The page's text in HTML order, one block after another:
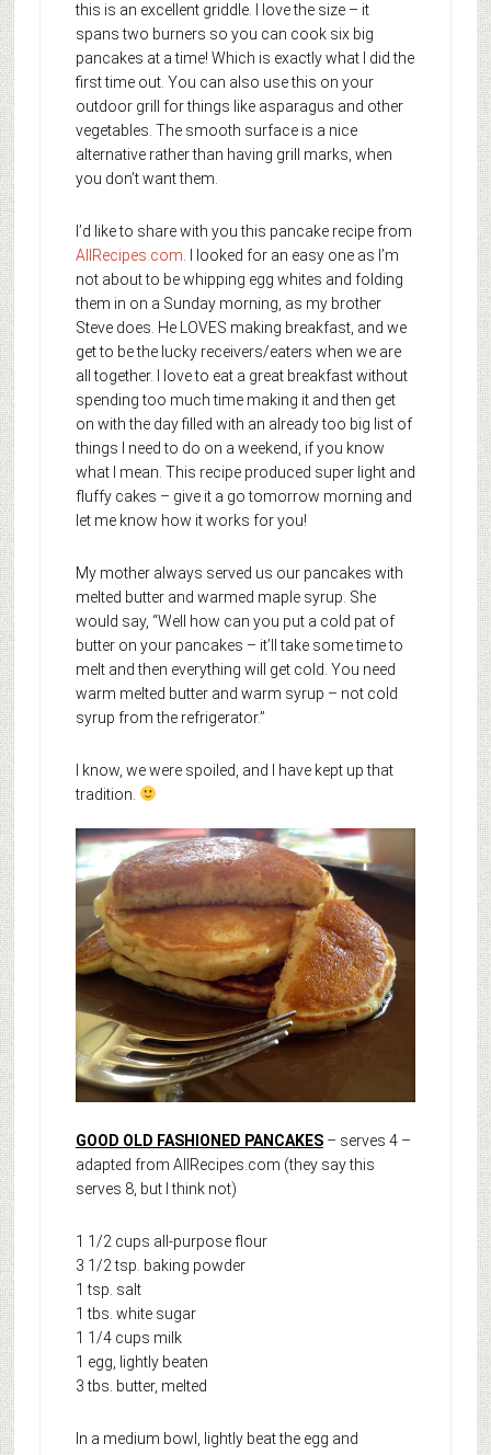
this is an excellent griddle. I love the size – it
spans two burners so you can cook six big
pancakes at a time! Which is exactly what I did the
first time out. You can also use this on your
outdoor grill for things like asparagus and other
vegetables. The smooth surface is a nice
alternative rather than having grill marks, when
you don’t want them.
I’d like to share with you this pancake recipe from
AllRecipes.com . I looked for an easy one as I’m
not about to be whipping egg whites and folding
them in on a Sunday morning, as my brother
Steve does. He LOVES making breakfast, and we
get to be the lucky receivers/eaters when we are
all together. I love to eat a great breakfast without
spending too much time making it and then get
on with the day filled with an already too big list of
things I need to do on a weekend, if you know
what I mean. This recipe produced super light and
fluffy cakes – give it a go tomorrow morning and
let me know how it works for you!
My mother always served us our pancakes with
melted butter and warmed maple syrup. She
would say, “Well how can you put a cold pat of
butter on your pancakes – it’ll take some time to
melt and then everything will get cold. You need
warm melted butter and warm syrup – not cold
syrup from the refrigerator.”
I know, we were spoiled, and I have kept up that
tradition.
GOOD OLD FASHIONED PANCAKES– serves 4 –
adapted from AllRecipes.com (they say this
serves 8, but I think not)
1 1/2 cups all-purpose flour
3 1/2 tsp. baking powder
1 tsp. salt
1 tbs. white sugar
1 1/4 cups milk
1 egg, lightly beaten
3 tbs. butter, melted
In a medium bowl, lightly beat the egg and